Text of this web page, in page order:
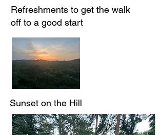
Refreshments to get the walk
off to a good start
Sunset on the Hill